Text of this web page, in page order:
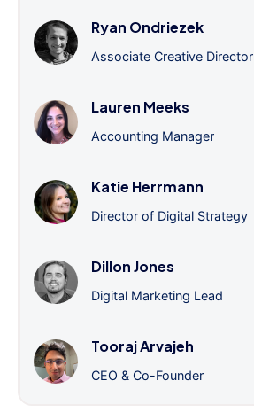
Ryan Ondriezek
Associate Creative Director
Lauren Meeks
Accounting Manager
Katie Herrmann
Director of Digital Strategy
Dillon Jones
Digital Marketing Lead
Tooraj Arvajeh
CEO & Co-Founder